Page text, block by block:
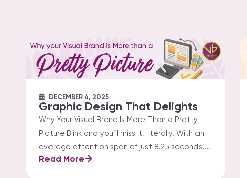
DECEMBER 4, 2025
Graphic Design That Delights
Why Your Visual Brand Is More Than a Pretty
Picture Blink and you’ll miss it, literally. With an
average attention span of just 8.25 seconds,...
Read More